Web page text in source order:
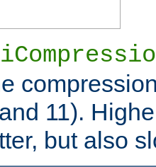
11).
but also